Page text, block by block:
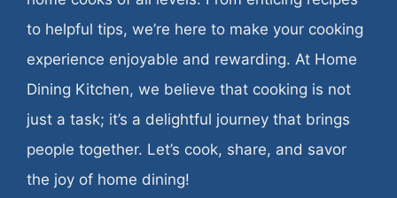
to helpful tips, we’re here to make your cooking
experience enjoyable and rewarding. At Home
Dining Kitchen, we believe that cooking is not
just a task; it’s a delightful journey that brings
people together. Let’s cook, share, and savor
the joy of home dining!